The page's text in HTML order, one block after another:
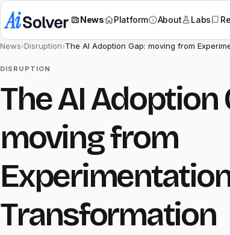
News Platform About Labs
News›Disruption›The AI Adoption Gap: moving from
DISRUPTION
The AI Adoption
moving from
Transformation